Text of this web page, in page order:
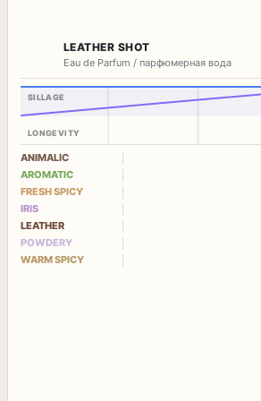
LEATHER SHOT
Eau de Parfum / парфюмерная вода
SILLAGE
LONGEVITY
ANIMALIC
AROMATIC
FRESH SPICY
IRIS
LEATHER
POWDERY
WARM SPICY